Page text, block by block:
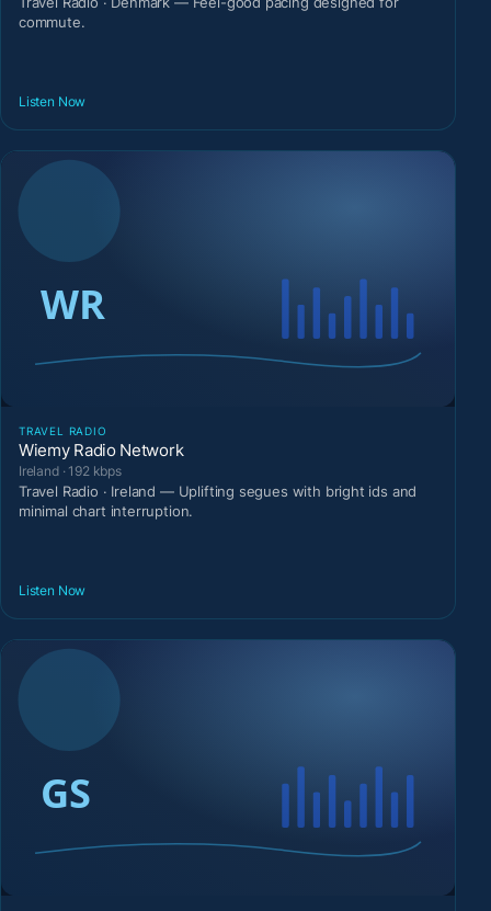
commute.
Listen Now
TRAVEL RADIO
Wiemy Radio Network
Ireland · 192 kbps
Travel Radio · Ireland — Uplifting segues with bright ids and
minimal chart interruption.
Listen Now